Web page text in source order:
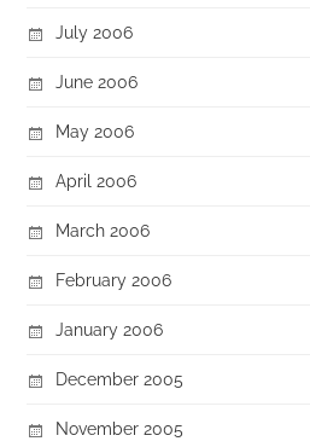
July 2006
June 2006
May 2006
April 2006
March 2006
February 2006
January 2006
December 2005
November 2005